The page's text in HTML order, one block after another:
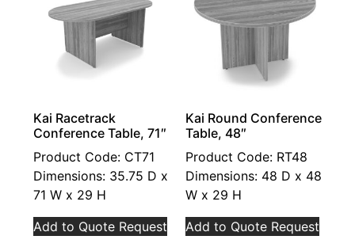
Kai Racetrack
Conference Table, 71″
Product Code: CT71
Dimensions: 35.75 D x
71 W x 29 H
Add to Quote Request
Kai Round Conference
Table, 48″
Product Code: RT48
Dimensions: 48 D x 48
W x 29 H
Add to Quote Request